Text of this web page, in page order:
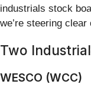
industrials stock
we’re steering clear
Two
WESCO (WCC)